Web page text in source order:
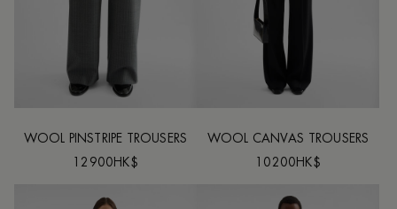
WOOL PINSTRIPE TROUSERS
12900HK$
WOOL CANVAS TROUSERS
10200HK$